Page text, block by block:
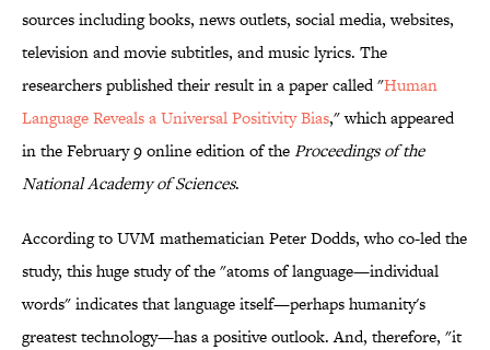
sources including books, news outlets, social media, websites,
television and movie subtitles, and music lyrics. The
researchers published their result in a paper called "Human
Language Reveals a Universal Positivity Bias," which appeared
in the February 9 online edition of theProceedings of the
National Academy of Sciences.
According to UVM mathematician Peter Dodds, who co-led the
study, this huge study of the "atoms of language—individual
words" indicates that language itself—perhaps humanity's
greatest technology—has a positive outlook. And, therefore, "it